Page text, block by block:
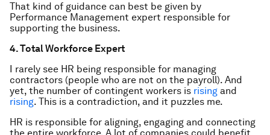
That kind of guidance can best be given by
Performance Management expert responsible for
supporting the business.
4. Total Workforce Expert
I rarely see HR being responsible for managing
contractors (people who are not on the payroll). And
yet, the number of contingent workers is rising and
rising. This is a contradiction, and it puzzles me.
HR is responsible for aligning, engaging and connecting